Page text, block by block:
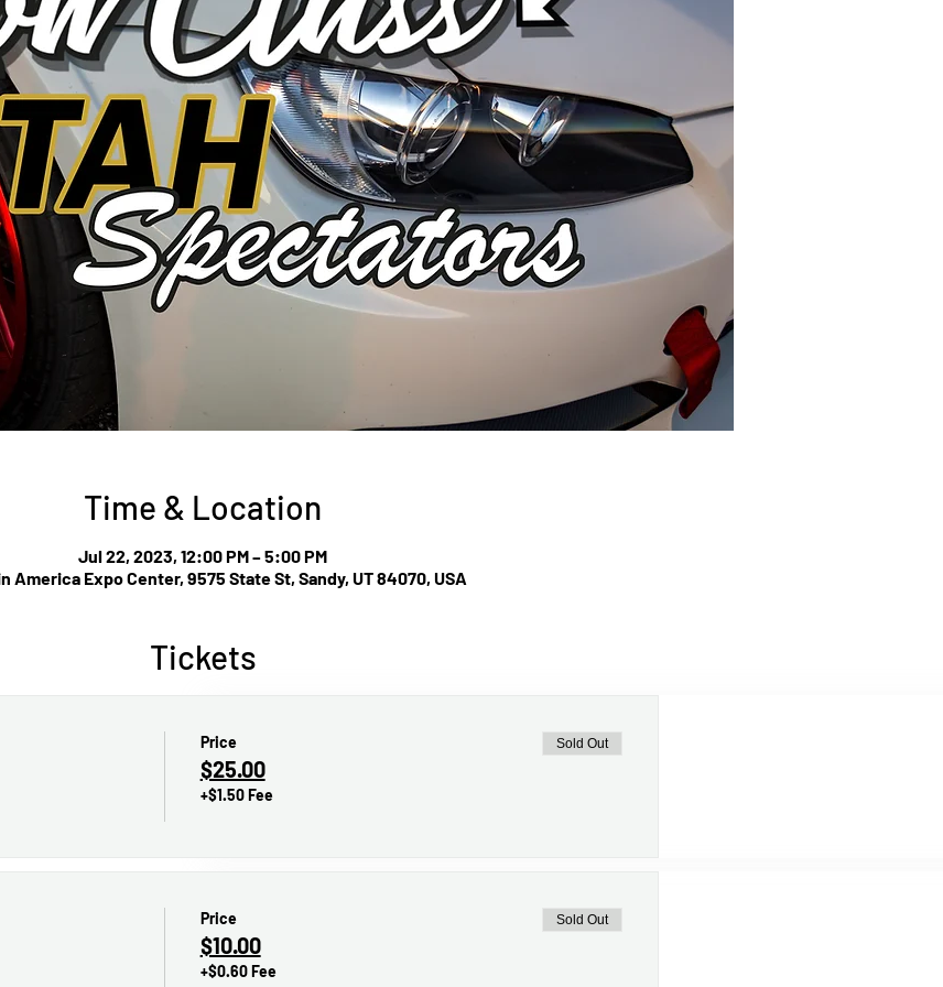
Time & Location
Jul 22, 2023, 12:00 PM – 5:00 PM
America Expo Center, 9575 State St, Sandy, UT 84070, USA
Tickets
Price
$25.00
+$1.50 Fee
Sold Out
Price
$10.00
+$0.60 Fee
Sold Out